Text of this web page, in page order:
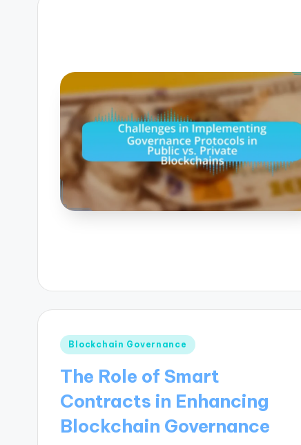
Posted
Blockchain Governance
The Role of Smart
Contracts in Enhancing
Blockchain Governance